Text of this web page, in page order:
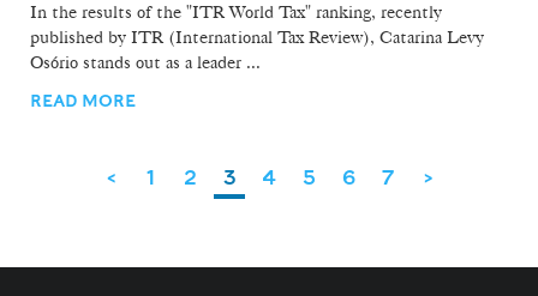
In the results of the "ITR World Tax" ranking, recently
published by ITR (International Tax Review), Catarina Levy
Osório stands out as a leader ...
READ MORE
< 1 2 3 4 5 6 7 >